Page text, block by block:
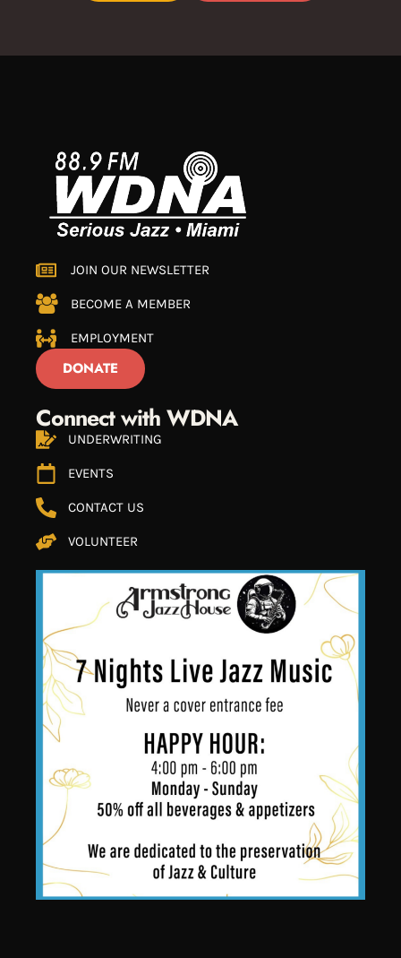
JOIN OUR NEWSLETTER
BECOME A MEMBER
EMPLOYMENT
DONATE
Connect with WDNA
UNDERWRITING
EVENTS
CONTACT US
VOLUNTEER